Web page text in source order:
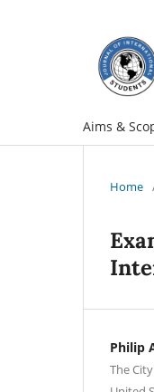
Aims &
Home
Philip
The